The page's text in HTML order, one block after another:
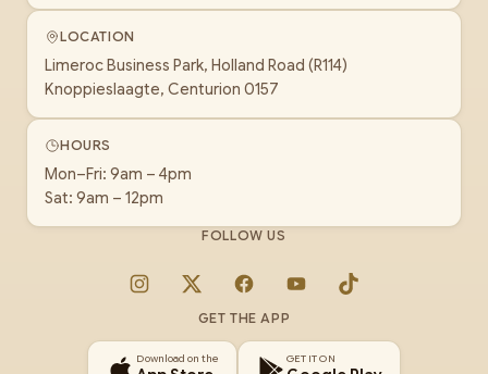
LOCATION
Limeroc Business Park, Holland Road (R114)
Knoppieslaagte, Centurion 0157
HOURS
Mon–Fri: 9am – 4pm
Sat: 9am – 12pm
FOLLOW US
Instagram
X FacebookYouTubeTikTok
GET THE APP
Download on the GET IT ON